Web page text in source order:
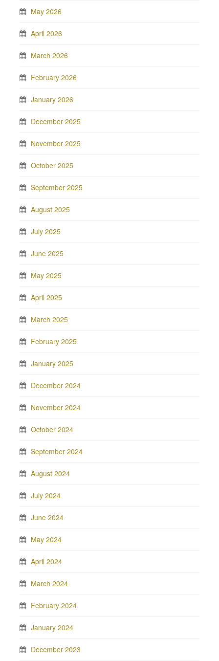
May 2026
April 2026
March 2026
February 2026
January 2026
December 2025
November 2025
October 2025
September 2025
August 2025
July 2025
June 2025
May 2025
April 2025
March 2025
February 2025
January 2025
December 2024
November 2024
October 2024
September 2024
August 2024
July 2024
June 2024
May 2024
April 2024
March 2024
February 2024
January 2024
December 2023